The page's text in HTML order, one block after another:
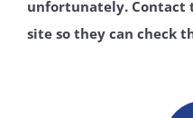
unfortunately. Contact
site so they can check